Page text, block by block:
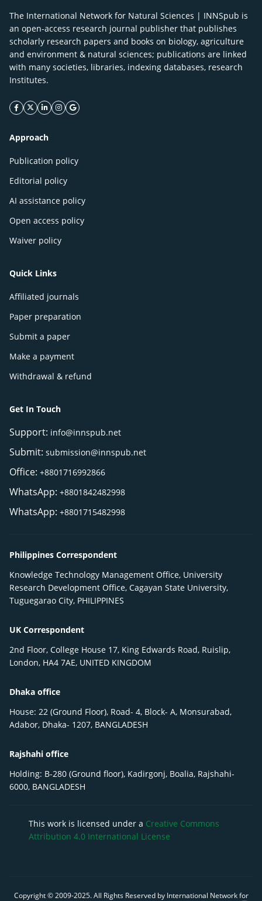
The International Network for Natural Sciences | INNSpub is
an open-access research journal publisher that publishes
scholarly research papers and books on biology, agriculture
and environment & natural sciences; publications are linked
with many societies, libraries, indexing databases, research
Institutes.
facebook icon
twitter icon
linkeding icon
instagram icon
google icon
Approach
Publication policy
Editorial policy
AI assistance policy
Open access policy
Waiver policy
Quick Links
Affiliated journals
Paper preparation
Submit a paper
Make a payment
Withdrawal & refund
Get In Touch
Support: info@innspub.net
Submit: submission@innspub.net
Office: +8801716992866
WhatsApp: +8801842482998
WhatsApp: +8801715482998
Philippines Correspondent
Knowledge Technology Management Office, University
Research Development Office, Cagayan State University,
Tuguegarao City, PHILIPPINES
UK Correspondent
2nd Floor, College House 17, King Edwards Road, Ruislip,
London, HA4 7AE, UNITED KINGDOM
Dhaka office
House: 22 (Ground Floor), Road- 4, Block- A, Monsurabad,
Adabor, Dhaka- 1207, BANGLADESH
Rajshahi office
Holding: B-280 (Ground floor), Kadirgonj, Boalia, Rajshahi-
6000, BANGLADESH
This work is licensed under a Creative Commons
Attribution 4.0 International License
Copyright © 2009-2025. All Rights Reserved by International Network for